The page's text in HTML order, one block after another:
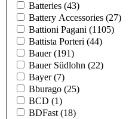
Batteries (43)
Battery Accessories (27)
Battioni Pagani (1105)
Battista Porteri (44)
Bauer(191)
Bauer Südlohn (22)
Bayer(7)
Bburago (25)
BCD (1)
BDFast (18)